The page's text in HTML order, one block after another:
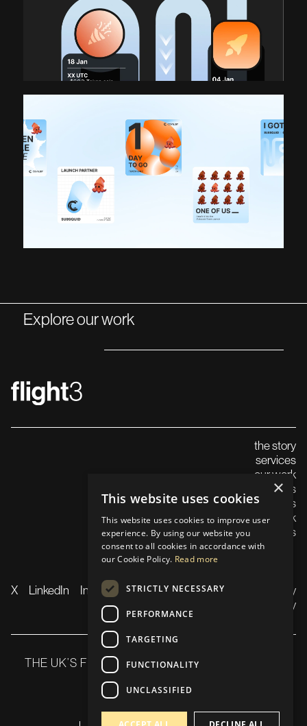
Explore our work
NEXT PROJECT
X LinkedIn Instagram TikTok YouTube
Privacy
Policy
the story
services
our work
careers
insights
launch in the uk
contact us
THE UK’S FLAGSHIP WEB3 SUMMIT 21-22 OCT
×
This website uses cookies
This website uses cookies to improve user
experience. By using our website you
consent to all cookies in accordance with
our Cookie Policy. Read more
STRICTLY NECESSARY
PERFORMANCE
TARGETING
FUNCTIONALITY
UNCLASSIFIED